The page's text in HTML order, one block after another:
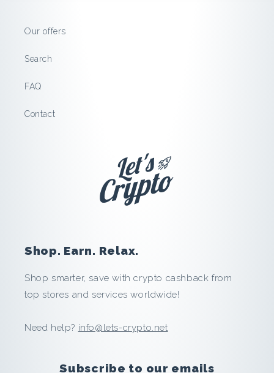
:
S
a
v
E
a
r
n
Our offers
Search
FAQ
Contact
Shop. Earn. Relax.
Shop smarter, save with crypto cashback from
top stores and services worldwide!
Need help? info@lets-crypto.net
Subscribe to our emails